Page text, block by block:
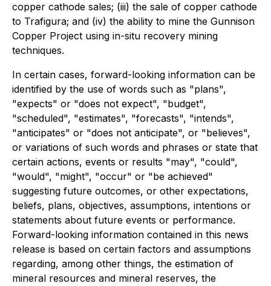
copper cathode sales; (iii) the sale of copper cathode
to Trafigura; and (iv) the ability to mine the Gunnison
Copper Project using in-situ recovery mining
techniques.
In certain cases, forward-looking information can be
identified by the use of words such as "plans",
"expects" or "does not expect", "budget",
"scheduled", "estimates", "forecasts", "intends",
"anticipates" or "does not anticipate", or "believes",
or variations of such words and phrases or state that
certain actions, events or results "may", "could",
"would", "might", "occur" or "be achieved"
suggesting future outcomes, or other expectations,
beliefs, plans, objectives, assumptions, intentions or
statements about future events or performance.
Forward-looking information contained in this news
release is based on certain factors and assumptions
regarding, among other things, the estimation of
mineral resources and mineral reserves, the